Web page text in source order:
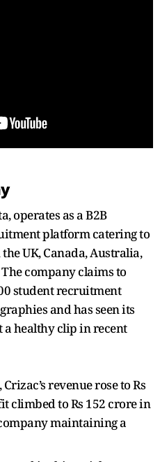
operates as a B2B
platform catering to
UK, Canada, Australia,
company claims to
student recruitment
and has seen its
healthy clip in recent
revenue rose to Rs
climbed to Rs 152 crore in
maintaining a